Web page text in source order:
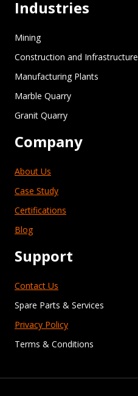
Industries
Mining
Construction and Infrastructure
Manufacturing Plants
Marble Quarry
Granit Quarry
Company
About Us
Case Study
Certifications
Blog
Support
Contact Us
Spare Parts & Services
Privacy Policy
Terms & Conditions